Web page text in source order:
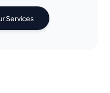
Services